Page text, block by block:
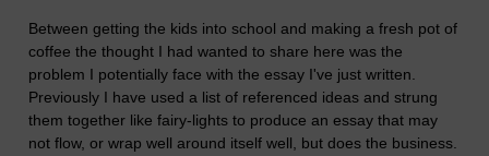
Between getting the kids into school and making a fresh pot of
coffee the thought I had wanted to share here was the
problem I potentially face with the essay I've just written.
Previously I have used a list of referenced ideas and strung
them together like fairy-lights to produce an essay that may
not flow, or wrap well around itself well, but does the business.